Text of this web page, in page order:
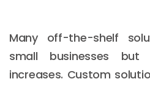
Many off-the-shelf
small businesses
increases. Custom